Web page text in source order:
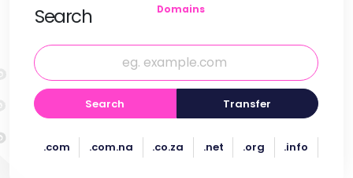
Search
Domains
Search Transfer
.com .com.na .co.za .net .org .info